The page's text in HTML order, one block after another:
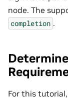
node. The
completion .
For this